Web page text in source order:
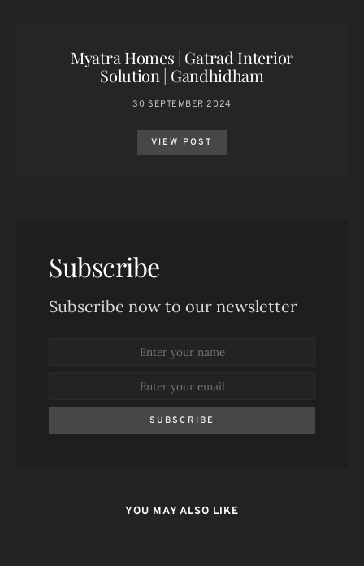
Myatra Homes | Gatrad Interior
Solution | Gandhidham
30 SEPTEMBER 2024
VIEW POST
Subscribe
Subscribe now to our newsletter
SUBSCRIBE
YOU MAY ALSO LIKE